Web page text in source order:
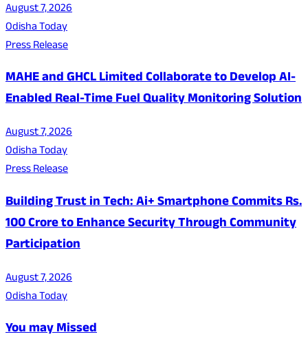
August 7, 2026
Odisha Today
Press Release
MAHE and GHCL Limited Collaborate to Develop AI-
Enabled Real-Time Fuel Quality Monitoring Solution
August 7, 2026
Odisha Today
Press Release
Building Trust in Tech: Ai+ Smartphone Commits Rs.
100 Crore to Enhance Security Through Community
Participation
August 7, 2026
Odisha Today
You may Missed